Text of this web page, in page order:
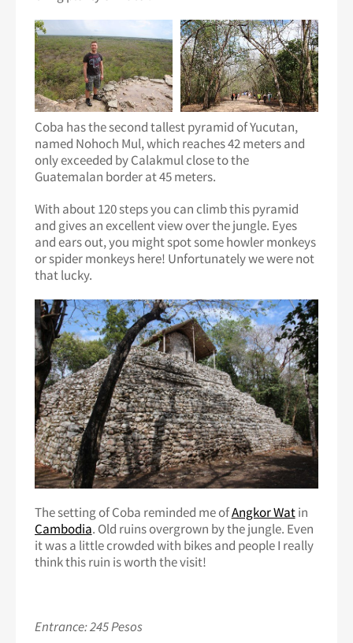
Coba has the second tallest pyramid of Yucutan,
named Nohoch Mul, which reaches 42 meters and
only exceeded by Calakmul close to the
Guatemalan border at 45 meters.
With about 120 steps you can climb this pyramid
and gives an excellent view over the jungle. Eyes
and ears out, you might spot some howler monkeys
or spider monkeys here! Unfortunately we were not
that lucky.
The setting of Coba reminded me ofAngkor Watin
Cambodia. Old ruins overgrown by the jungle. Even
it was a little crowded with bikes and people I really
think this ruin is worth the visit!
Entrance: 245 Pesos